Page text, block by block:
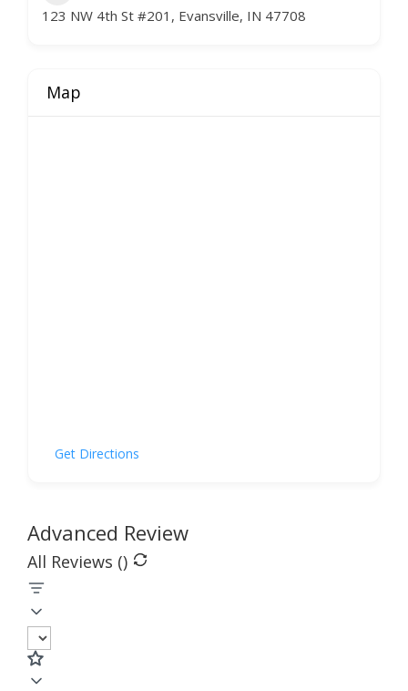
123 NW 4th St #201, Evansville, IN 47708
Map
Get Directions
Advanced Review
All Reviews ()